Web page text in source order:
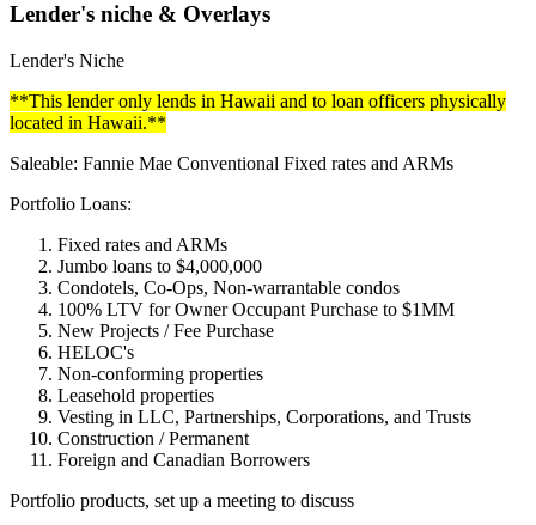
Lender's niche & Overlays
Lender's Niche
**This lender only lends in Hawaii and to loan officers physically
located in Hawaii.**
Saleable: Fannie Mae Conventional Fixed rates and ARMs
Portfolio Loans:
Fixed rates and ARMs
Jumbo loans to $4,000,000
Condotels, Co-Ops, Non-warrantable condos
100% LTV for Owner Occupant Purchase to $1MM
New Projects / Fee Purchase
HELOC's
Non-conforming properties
Leasehold properties
Vesting in LLC, Partnerships, Corporations, and Trusts
Construction / Permanent
Foreign and Canadian Borrowers
Portfolio products, set up a meeting to discuss